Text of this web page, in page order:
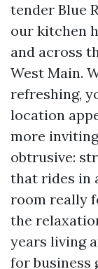
tender Blue
our kitchen
and across
West Main.
refreshing,
location
more
obtrusive:
that rides in
room really
the
years living
for business